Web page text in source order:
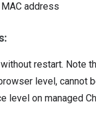
address
restart. Note
level, cannot
level on managed